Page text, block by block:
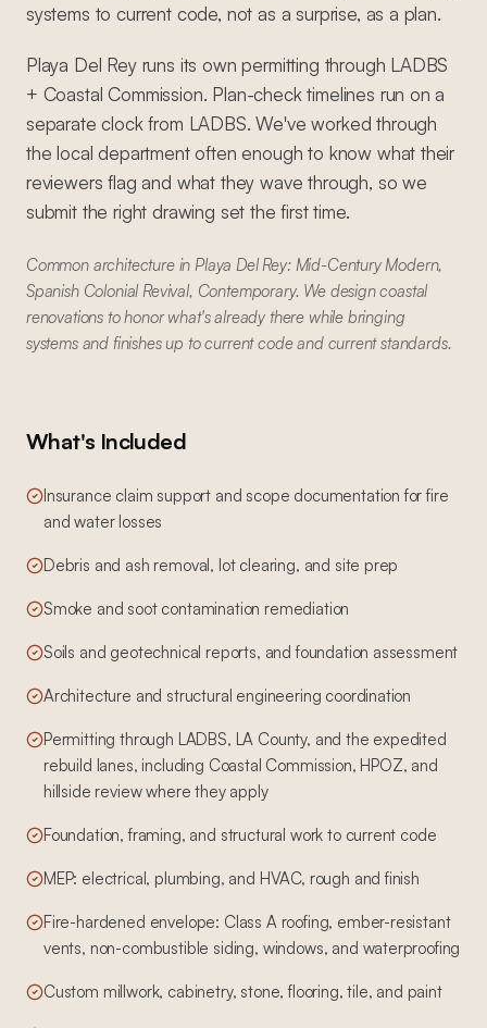
systems to current code, not as a surprise, as a plan.
Playa Del Rey runs its own permitting through LADBS
+ Coastal Commission. Plan-check timelines run on a
separate clock from LADBS. We've worked through
the local department often enough to know what their
reviewers flag and what they wave through, so we
submit the right drawing set the first time.
Common architecture in Playa Del Rey: Mid-Century Modern,
Spanish Colonial Revival, Contemporary. We design coastal
renovations to honor what's already there while bringing
systems and finishes up to current code and current standards.
What's Included
Insurance claim support and scope documentation for fire
and water losses
Debris and ash removal, lot clearing, and site prep
Smoke and soot contamination remediation
Soils and geotechnical reports, and foundation assessment
Architecture and structural engineering coordination
Permitting through LADBS, LA County, and the expedited
rebuild lanes, including Coastal Commission, HPOZ, and
hillside review where they apply
Foundation, framing, and structural work to current code
MEP: electrical, plumbing, and HVAC, rough and finish
Fire-hardened envelope: Class A roofing, ember-resistant
vents, non-combustible siding, windows, and waterproofing
Custom millwork, cabinetry, stone, flooring, tile, and paint